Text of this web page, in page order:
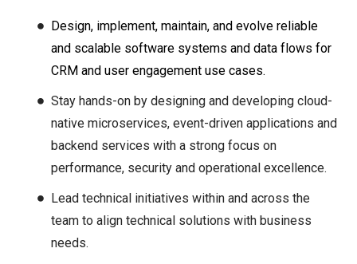
Design, implement, maintain, and evolve reliable
and scalable software systems and data flows for
CRM and user engagement use cases.
Stay hands-on by designing and developing cloud-
native microservices, event-driven applications and
backend services with a strong focus on
performance, security and operational excellence.
Lead technical initiatives within and across the
team to align technical solutions with business
needs.